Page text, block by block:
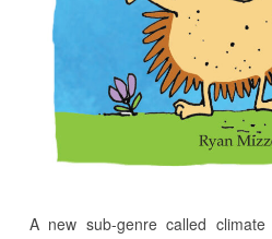
A new sub-genre called